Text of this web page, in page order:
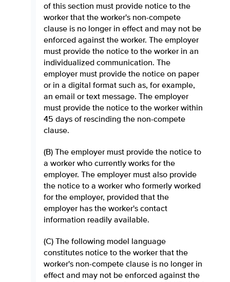
of this section must provide notice to the
worker that the worker's non-compete
clause is no longer in effect and may not be
enforced against the worker. The employer
must provide the notice to the worker in an
individualized communication. The
employer must provide the notice on paper
or in a digital format such as, for example,
an email or text message. The employer
must provide the notice to the worker within
45 days of rescinding the non-compete
clause.
(B) The employer must provide the notice to
a worker who currently works for the
employer. The employer must also provide
the notice to a worker who formerly worked
for the employer, provided that the
employer has the worker's contact
information readily available.
(C) The following model language
constitutes notice to the worker that the
worker's non-compete clause is no longer in
effect and may not be enforced against the